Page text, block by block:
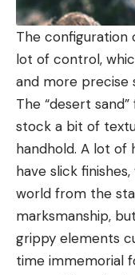
The
lot of control,
and more precise
The “desert
stock a bit of
handhold. A lot
have slick
world from the
marksmanship,
grippy elements
time immemorial